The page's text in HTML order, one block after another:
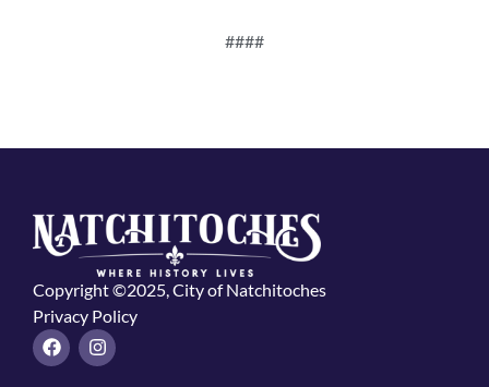
####
Copyright ©2025, City of Natchitoches
Privacy Policy
F
a
c
I
n
s